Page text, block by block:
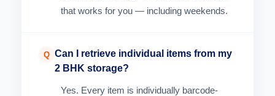
that works for you — including weekends.
Q Can I retrieve individual items from my
2 BHK storage?
Yes. Every item is individually barcode-